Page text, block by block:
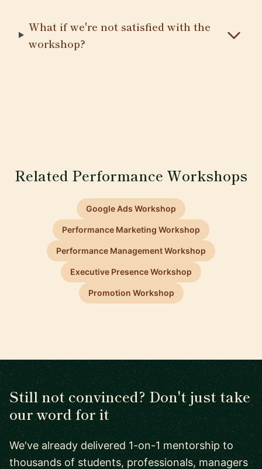
What if we're not satisfied with the
workshop?
Related Performance Workshops
Google Ads Workshop
Performance Marketing Workshop
Performance Management Workshop
Executive Presence Workshop
Promotion Workshop
Still not convinced? Don't just take
our word for it
We've already delivered 1-on-1 mentorship to
thousands of students, professionals, managers